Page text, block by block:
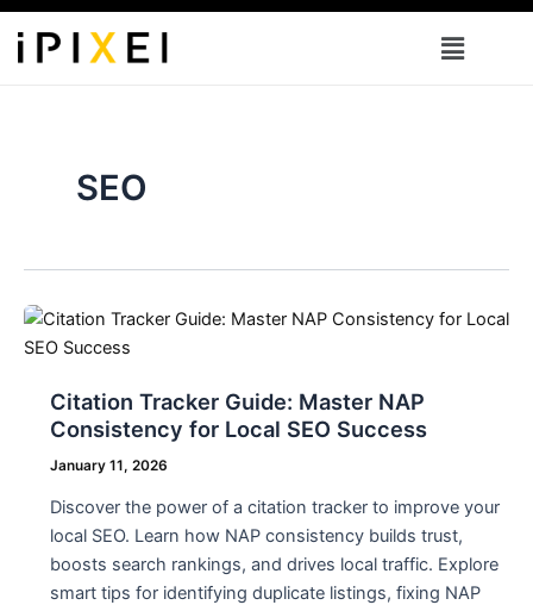
Skip
content
Menu
SEO
Citation Tracker Guide: Master NAP
Consistency for Local SEO Success
January 11, 2026
Discover the power of a citation tracker to improve your
local SEO. Learn how NAP consistency builds trust,
boosts search rankings, and drives local traffic. Explore
smart tips for identifying duplicate listings, fixing NAP